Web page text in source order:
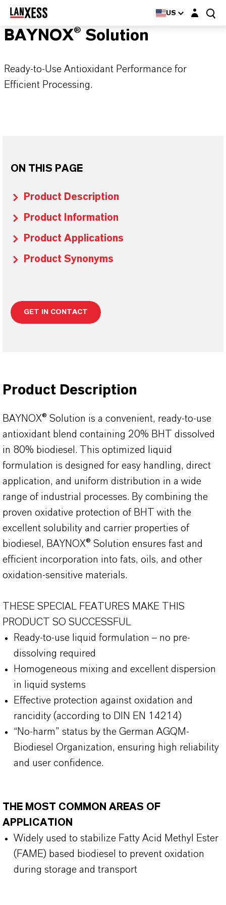
US Login layer
BAYNOX® Solution
Ready-to-Use Antioxidant Performance for
Efficient Processing.
ON THIS PAGE
Product Description
Product Information
Product Applications
Product Synonyms
GET IN CONTACT
Product Description
BAYNOX® Solution is a convenient, ready-to-use
antioxidant blend containing 20% BHT dissolved
in 80% biodiesel. This optimized liquid
formulation is designed for easy handling, direct
application, and uniform distribution in a wide
range of industrial processes. By combining the
proven oxidative protection of BHT with the
excellent solubility and carrier properties of
biodiesel, BAYNOX® Solution ensures fast and
efficient incorporation into fats, oils, and other
oxidation-sensitive materials.
THESE SPECIAL FEATURES MAKE THIS
PRODUCT SO SUCCESSFUL
Ready-to-use liquid formulation – no pre-
dissolving required
Homogeneous mixing and excellent dispersion
in liquid systems
Effective protection against oxidation and
rancidity (according to DIN EN 14214)
“No-harm” status by the German AGQM-
Biodiesel Organization, ensuring high reliability
and user confidence.
THE MOST COMMON AREAS OF
APPLICATION
Widely used to stabilize Fatty Acid Methyl Ester
(FAME) based biodiesel to prevent oxidation
during storage and transport